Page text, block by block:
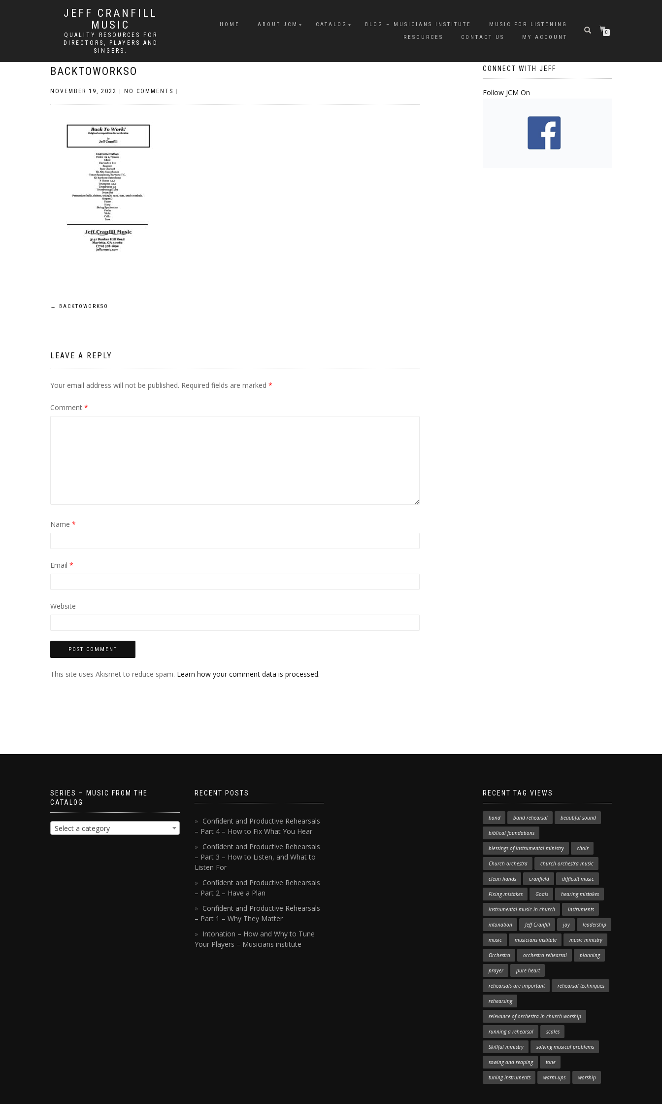
JEFF CRANFILL
MUSIC
QUALITY RESOURCES FOR
DIRECTORS, PLAYERS AND
SINGERS.
HOME ABOUT JCM CATALOG BLOG – MUSICIANS INSTITUTE
MUSIC FOR LISTENING
RESOURCES
CONTACT US MY ACCOUNT
0
BACKTOWORKSO
NOVEMBER 19, 2022 NO COMMENTS
Post
← BACKTOWORKSO
LEAVE A REPLY
Your email address will not be published. Required fields are marked *
Comment *
Name *
Email *
Website
This site uses Akismet to reduce spam. Learn how your comment data is processed.
CONNECT WITH JEFF
Follow JCM On
SERIES – MUSIC FROM THE
CATALOG
Select a category
RECENT POSTS
Confident and Productive Rehearsals
– Part 4 – How to Fix What You Hear
Confident and Productive Rehearsals
– Part 3 – How to Listen, and What to
Listen For
Confident and Productive Rehearsals
– Part 2 – Have a Plan
Confident and Productive Rehearsals
– Part 1 – Why They Matter
Intonation – How and Why to Tune
Your Players – Musicians institute
RECENT TAG VIEWS
band band rehearsal beautiful sound
biblical foundations
blessings of instrumental ministry choir
Church orchestra church orchestra music
clean hands cranfield difficult music
Fixing mistakes Goals hearing mistakes
instrumental music in church instruments
intonation Jeff Cranfill joy leadership
music musicians institute music ministry
Orchestra orchestra rehearsal planning
prayer pure heart
rehearsals are important rehearsal techniques
rehearsing
relevance of orchestra in church worship
running a rehearsal scales
Skillful ministry solving musical problems
sowing and reaping tone
tuning instruments warm-ups worship